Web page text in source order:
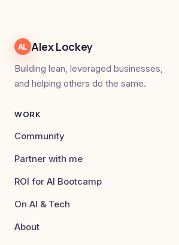
AL Alex Lockey
Building lean, leveraged businesses,
and helping others do the same.
WORK
Community
Partner with me
ROI for AI Bootcamp
On AI & Tech
About